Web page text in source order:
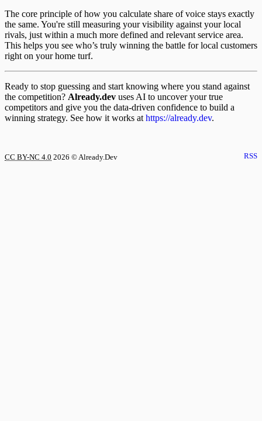
The core principle of how you calculate share of voice stays exactly
the same. You're still measuring your visibility against your local
rivals, just within a much more defined and relevant service area.
This helps you see who’s truly winning the battle for local customers
right on your home turf.
Ready to stop guessing and start knowing where you stand against
the competition? Already.dev uses AI to uncover your true
competitors and give you the data-driven confidence to build a
winning strategy. See how it works at https://already.dev.
CC BY-NC 4.0 2026 © Already.Dev RSS